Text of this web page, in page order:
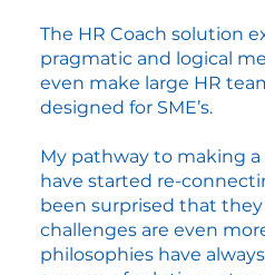
The HR Coach solution
pragmatic and logical
even make large HR
designed for SME’s.
My pathway to making
have started re-
been surprised that
challenges are even
philosophies have